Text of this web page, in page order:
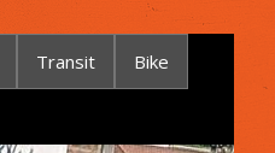
Transit Bike